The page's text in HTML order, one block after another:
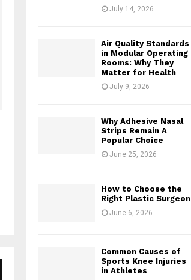
July 14, 2026
Air Quality Standards
in Modular Operating
Rooms: Why They
Matter for Health
July 9, 2026
Why Adhesive Nasal
Strips Remain A
Popular Choice
June 25, 2026
How to Choose the
Right Plastic Surgeon
June 6, 2026
Common Causes of
Sports Knee Injuries
in Athletes